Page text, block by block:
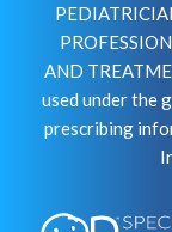
AND
used under the
prescribing